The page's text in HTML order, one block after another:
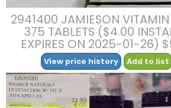
2941400 JAMIESON
375 TABLETS ($4.00
EXPIRES ON 2025-01-26)
View price history Add to list